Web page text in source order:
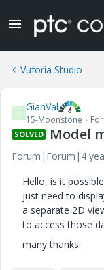
Vuforia Studio
G GianVal
15-Moonstone
SOLVED Model
Forum|Forum|4
Hello, is it
just need to
a separate 2D
to access those
many thanks